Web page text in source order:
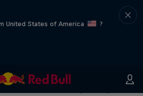
United States of America
?
Replay